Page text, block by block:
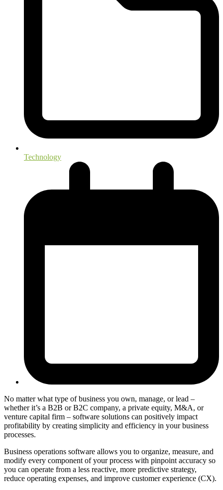
Technology
No matter what type of business you own, manage, or lead –
whether it’s a B2B or B2C company, a private equity, M&A, or
venture capital firm – software solutions can positively impact
profitability by creating simplicity and efficiency in your business
processes.
Business operations software allows you to organize, measure, and
modify every component of your process with pinpoint accuracy so
you can operate from a less reactive, more predictive strategy,
reduce operating expenses, and improve customer experience (CX).